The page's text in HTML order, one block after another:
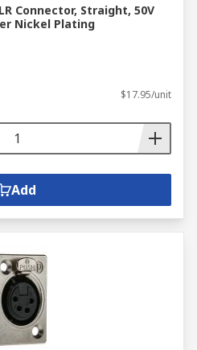
Connector, Straight, 50V
Nickel Plating
$17.95/unit
Add